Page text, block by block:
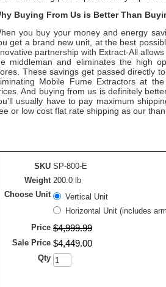
Buying From Us is Better Than
you buy your money and energy
get a brand new unit, at the best
partnership with Extract-All
middleman and eliminates the high
These savings get passed directly
Mobile Fume Extractors at
And buying from us is definitely
usually have to pay maximum
or low cost flat rate shipping as our
SKU SP-800-E
Weight 200.0 lb
Choose Unit
Vertical Unit
Horizontal Unit (includes
Price $4,999.99
Sale Price $4,449.00
Qty